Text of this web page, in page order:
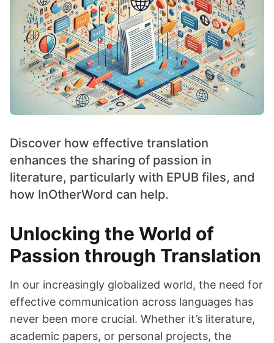
Discover how effective translation
enhances the sharing of passion in
literature, particularly with EPUB files, and
how InOtherWord can help.
Unlocking the World of
Passion through Translation
In our increasingly globalized world, the need for
effective communication across languages has
never been more crucial. Whether it’s literature,
academic papers, or personal projects, the